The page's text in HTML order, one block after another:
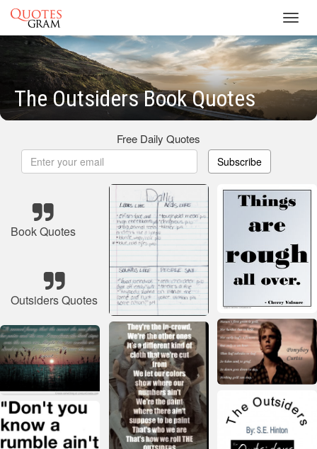
The Outsiders Book Quotes
Free Daily Quotes
Subscribe
Book Quotes
Outsiders Quotes